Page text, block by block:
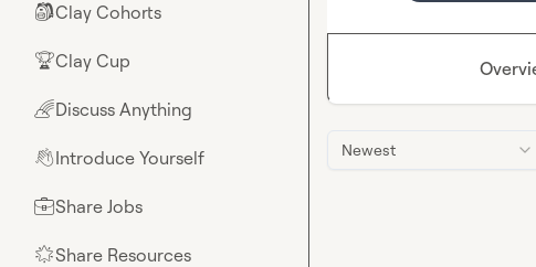
🎒Clay Cohorts
🏆Clay Cup
🌈Discuss Anything
👋Introduce Yourself
💼Share Jobs
🌟Share Resources
Newest